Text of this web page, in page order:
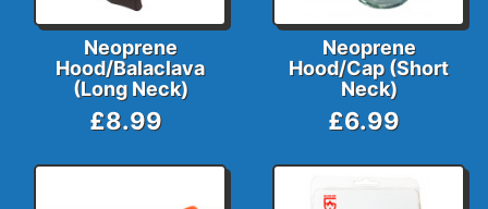
Neoprene
Hood/Balaclava
(Long Neck)
£8.99
Neoprene
Hood/Cap (Short
Neck)
£6.99